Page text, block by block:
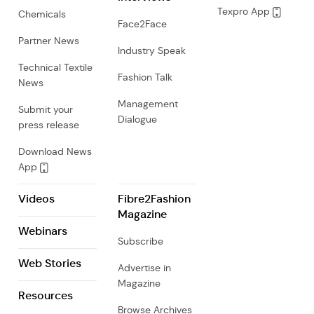
Chemicals
Partner News
Technical Textile
News
Submit your
press release
Download News
App
Face2Face
Industry Speak
Fashion Talk
Management
Dialogue
Texpro App
Videos
Webinars
Web Stories
Resources
Fibre2Fashion
Magazine
Subscribe
Advertise in
Magazine
Browse Archives